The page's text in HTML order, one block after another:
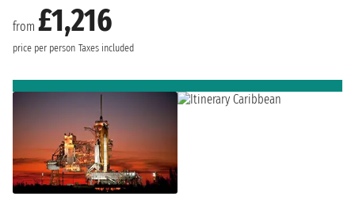
from £1,216
price per person Taxes included